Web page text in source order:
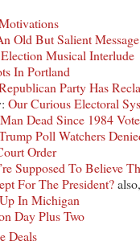
Old But Salient
Musical Interlude
In Portland
Party Has
Our Curious Electoral
Dead Since 1984
Poll Watchers
Order
Supposed To Believe
For The President?also,
In Michigan
Day Plus Two
Deals